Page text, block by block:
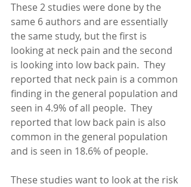
These 2 studies were done by the
same 6 authors and are essentially
the same study, but the first is
looking at neck pain and the second
is looking into low back pain.  They
reported that neck pain is a common
finding in the general population and
seen in 4.9% of all people.  They
reported that low back pain is also
common in the general population
and is seen in 18.6% of people.
These studies want to look at the risk